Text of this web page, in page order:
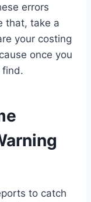
errors
that, take a
your costing
once you
find.
to catch